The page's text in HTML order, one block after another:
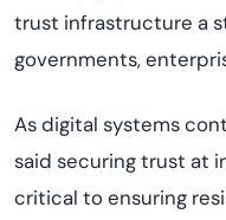
trust infrastructure a
governments,
As digital systems
said securing trust at
critical to ensuring